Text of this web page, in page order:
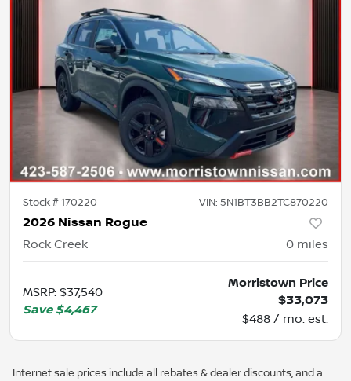
Stock #170220 VIN: 5N1BT3BB2TC870220
2026 Nissan Rogue
Rock Creek 0 miles
MSRP: $37,540
Save $4,467
Morristown Price
$33,073
$488 / mo. est.
Internet sale prices include all rebates & dealer discounts, and a